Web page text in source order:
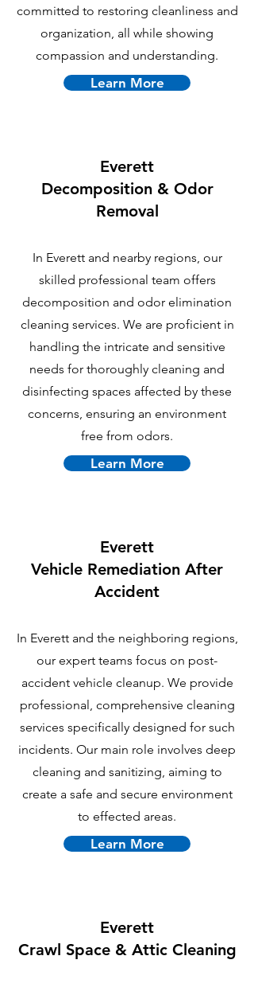
committed to restoring cleanliness and
organization, all while showing
compassion and understanding.
Learn More
Everett
Decomposition & Odor
Removal
In Everett and nearby regions, our
skilled professional team offers
decomposition and odor elimination
cleaning services. We are proficient in
handling the intricate and sensitive
needs for thoroughly cleaning and
disinfecting spaces affected by these
concerns, ensuring an environment
free from odors.
Learn More
Everett
Vehicle Remediation After
Accident
In Everett and the neighboring regions,
our expert teams focus on post-
accident vehicle cleanup. We provide
professional, comprehensive cleaning
services specifically designed for such
incidents. Our main role involves deep
cleaning and sanitizing, aiming to
create a safe and secure environment
to effected areas.
Learn More
Everett
Crawl Space & Attic Cleaning